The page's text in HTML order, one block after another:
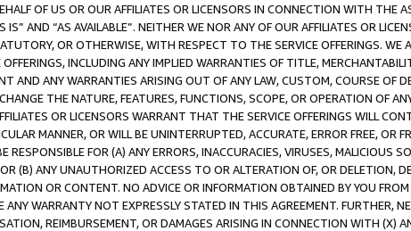
OF US OR OUR AFFILIATES OR LICENSORS IN CONNECTION WITH THE
IS” AND “AS AVAILABLE”. NEITHER WE NOR ANY OF OUR AFFILIATES OR
OR OTHERWISE, WITH RESPECT TO THE SERVICE OFFERINGS. WE
INCLUDING ANY IMPLIED WARRANTIES OF TITLE,
AND ANY WARRANTIES ARISING OUT OF ANY LAW, CUSTOM, COURSE OF
THE NATURE, FEATURES, FUNCTIONS, SCOPE, OR OPERATION OF
OR LICENSORS WARRANT THAT THE SERVICE OFFERINGS WILL
MANNER, OR WILL BE UNINTERRUPTED, ACCURATE, ERROR FREE, OR
RESPONSIBLE FOR (A) ANY ERRORS, INACCURACIES, VIRUSES, MALICIOUS
(B) ANY UNAUTHORIZED ACCESS TO OR ALTERATION OF, OR DELETION,
OR CONTENT. NO ADVICE OR INFORMATION OBTAINED BY YOU
ANY WARRANTY NOT EXPRESSLY STATED IN THIS AGREEMENT. FURTHER,
REIMBURSEMENT, OR DAMAGES ARISING IN CONNECTION WITH (X)